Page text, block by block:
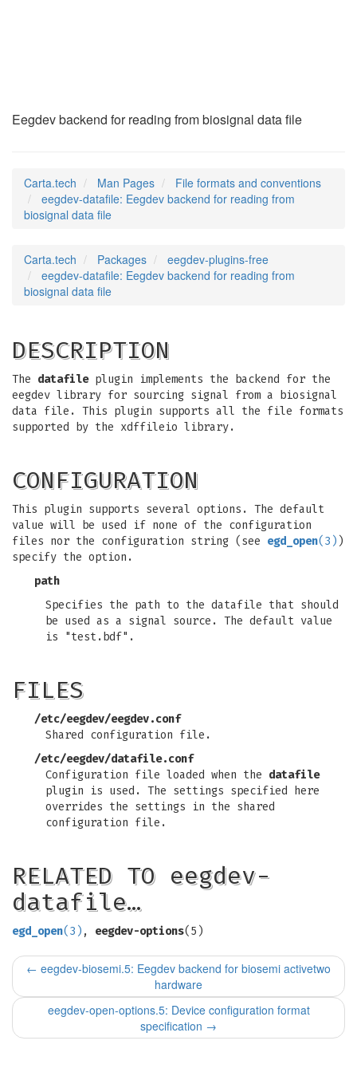
Eegdev backend for reading from biosignal data file
Carta.tech Man Pages
File formats and conventions
eegdev-datafile: Eegdev backend for reading from
biosignal data file
Carta.tech Packages
eegdev-plugins-free
eegdev-datafile: Eegdev backend for reading from
biosignal data file
DESCRIPTION
The datafileplugin implements the backend for the
eegdev library for sourcing signal from a biosignal
data file. This plugin supports all the file formats
supported by the xdffileio library.
CONFIGURATION
This plugin supports several options. The default
value will be used if none of the configuration
files nor the configuration string (see egd_open(3) )
specify the option.
path
Specifies the path to the datafile that should
be used as a signal source. The default value
is "test.bdf".
FILES
/etc/eegdev/eegdev.conf
Shared configuration file.
/etc/eegdev/datafile.conf
Configuration file loaded when the datafile
plugin is used. The settings specified here
overrides the settings in the shared
configuration file.
RELATED TO eegdev-
datafile…
egd_open(3) , eegdev-options(5)
← eegdev-biosemi.5: Eegdev backend for biosemi activetwo
hardware
eegdev-open-options.5: Device configuration format
specification →